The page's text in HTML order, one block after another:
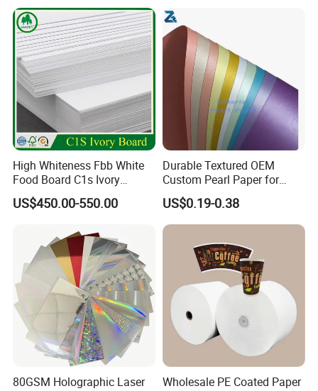
High Whiteness Fbb White
Food Board C1s Ivory
Folding Box Board Packing
Board Paper High Bulk Fbb
US$450.00-550.00
Durable Textured OEM
Custom Pearl Paper for
Food Packaging
US$0.19-0.38
80GSM Holographic Laser
Wholesale PE Coated Paper